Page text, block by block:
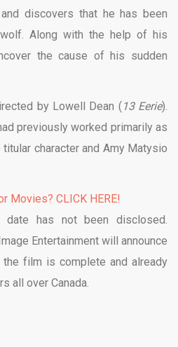
discovers that he has been
Along with the help of his
the cause of his sudden
by Lowell Dean ( 13 Eerie).
previously worked primarily as
character and Amy Matysio
Movies? CLICK HERE!
date has not been disclosed.
Entertainment will announce
film is complete and already
all over Canada.